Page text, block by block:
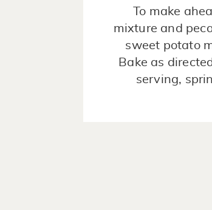
To make
mixture and
sweet potato
Bake as
serving,